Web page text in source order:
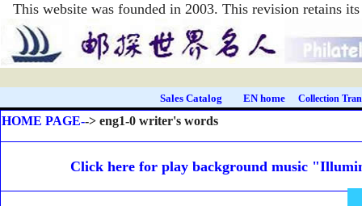
This website was founded in 2003. This revision retains
Sales Catalog EN home Collection
HOME PAGE--> eng1-0 writer's words
Click here for play background music